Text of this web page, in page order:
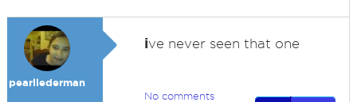
pearllederman
ive never seen that one
No comments